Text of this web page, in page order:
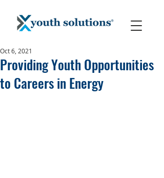
Providing Youth Opportunities
to Careers in Energy
Oct 6, 2021